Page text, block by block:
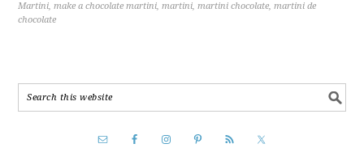
Martini,make a chocolate martini,martini,martini chocolate,martini de
chocolate